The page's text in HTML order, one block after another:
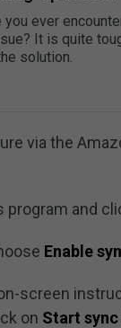
you ever
It is quite
solution.
via the
program and
Enable
screen
on Start sync